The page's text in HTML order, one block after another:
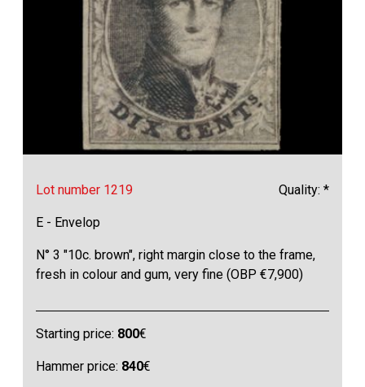
Lot number 1219 Quality: *
E - Envelop
N° 3 "10c. brown", right margin close to the frame,
fresh in colour and gum, very fine (OBP €7,900)
Starting price: 800€
Hammer price: 840€